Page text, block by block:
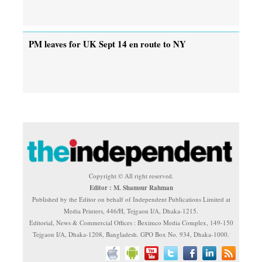
PM leaves for UK Sept 14 en route to NY
Copyright © All right reserved.
Editor : M. Shamsur Rahman
Published by the Editor on behalf of Independent Publications Limited at
Media Printers, 446/H, Tejgaon I/A, Dhaka-1215.
Editorial, News & Commercial Offices : Beximco Media Complex, 149-150
Tejgaon I/A, Dhaka-1208, Bangladesh. GPO Box No. 934, Dhaka-1000.